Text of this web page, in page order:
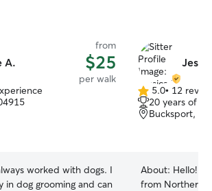
A.
from
$25
per walk
worked with dogs. I
in dog grooming and can
5.0
out
of
5.0• 12
20 years of
Bucksport,
About: Hello!
from Northern